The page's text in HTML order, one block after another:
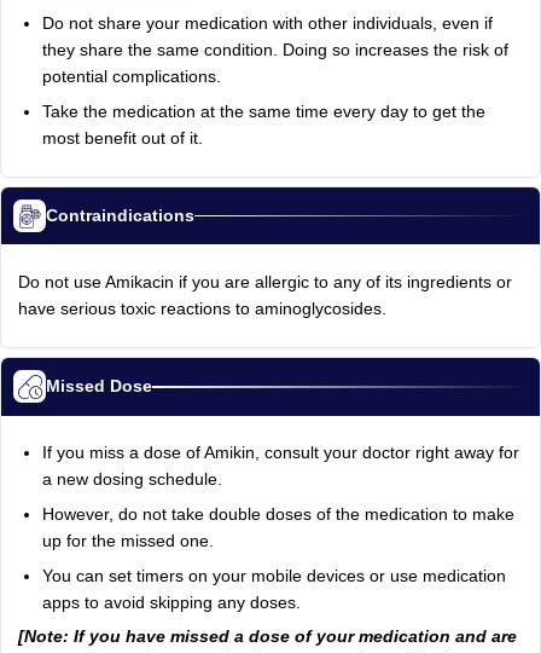
Do not share your medication with other individuals, even if
they share the same condition. Doing so increases the risk of
potential complications.
Take the medication at the same time every day to get the
most benefit out of it.
Contraindications
Do not use Amikacin if you are allergic to any of its ingredients or
have serious toxic reactions to aminoglycosides.
Missed Dose
If you miss a dose of Amikin, consult your doctor right away for
a new dosing schedule.
However, do not take double doses of the medication to make
up for the missed one.
You can set timers on your mobile devices or use medication
apps to avoid skipping any doses.
[Note: If you have missed a dose of your medication and are